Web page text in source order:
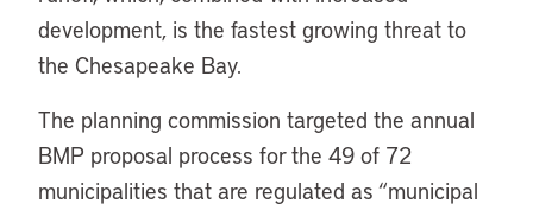
development, is the fastest growing threat to
the Chesapeake Bay.
The planning commission targeted the annual
BMP proposal process for the 49 of 72
municipalities that are regulated as “municipal